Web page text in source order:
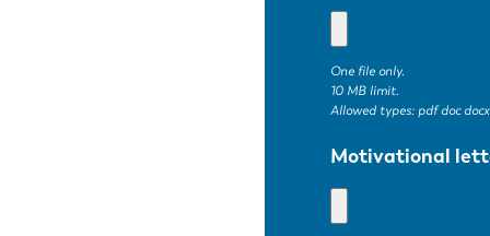
One file only.
10 MB limit.
Allowed types: pdf doc
Motivational
EN